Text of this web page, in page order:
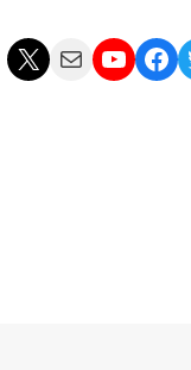
X Mail YouTube Facebook